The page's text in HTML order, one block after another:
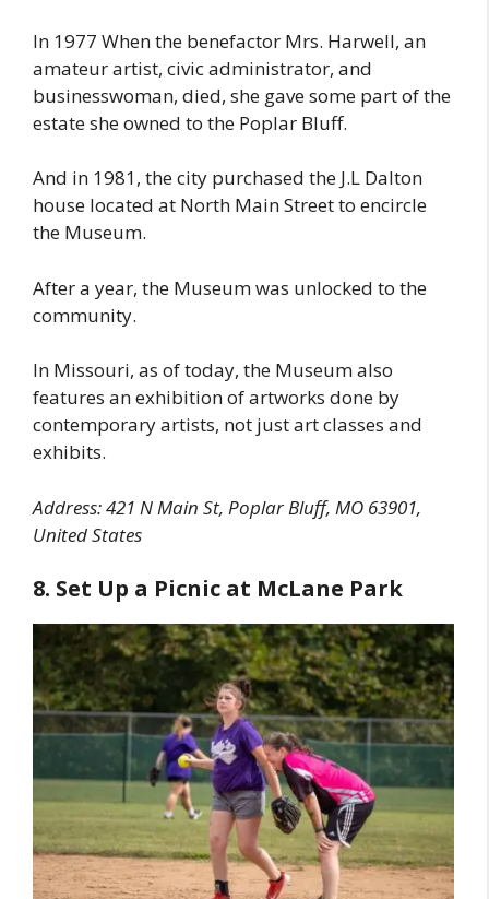
In 1977 When the benefactor Mrs. Harwell, an
amateur artist, civic administrator, and
businesswoman, died, she gave some part of the
estate she owned to the Poplar Bluff.
And in 1981, the city purchased the J.L Dalton
house located at North Main Street to encircle
the Museum.
After a year, the Museum was unlocked to the
community.
In Missouri, as of today, the Museum also
features an exhibition of artworks done by
contemporary artists, not just art classes and
exhibits.
Address: 421 N Main St, Poplar Bluff, MO 63901,
United States
8. Set Up a Picnic at McLane Park